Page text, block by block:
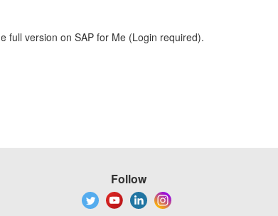
full version on SAP for Me (Login required).
Follow